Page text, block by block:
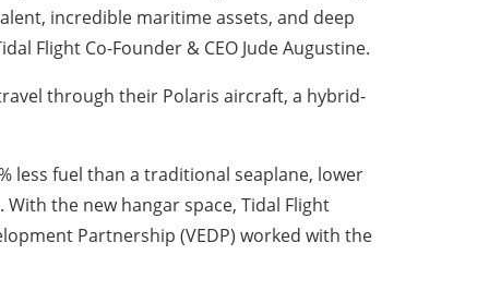
incredible maritime assets, and deep
Flight Co-Founder & CEO Jude Augustine.
through their Polaris aircraft, a hybrid-
less fuel than a traditional seaplane, lower
the new hangar space, Tidal Flight
Partnership (VEDP) worked with the